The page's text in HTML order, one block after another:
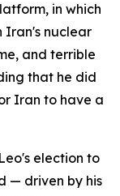
in which
Iran's nuclear
and terrible
that he did
Iran to have a
election to
— driven by his